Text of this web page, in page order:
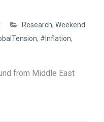
Research, Weekend
, #Inflation,
from Middle East